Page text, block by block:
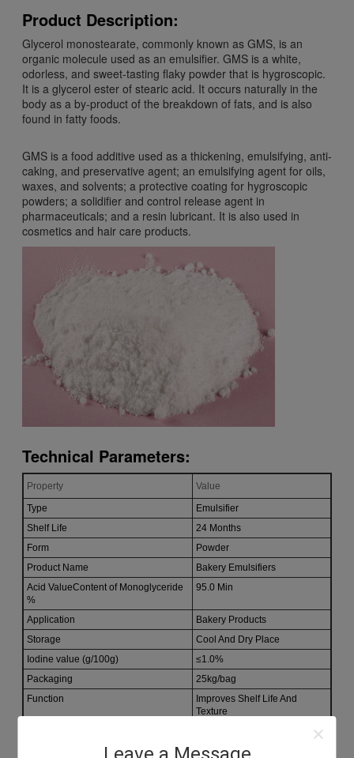
Product Description:
Glycerol monostearate, commonly known as GMS, is an
organic molecule used as an emulsifier. GMS is a white,
odorless, and sweet-tasting flaky powder that is hygroscopic.
It is a glycerol ester of stearic acid. It occurs naturally in the
body as a by-product of the breakdown of fats, and is also
found in fatty foods.
GMS is a food additive used as a thickening, emulsifying, anti-
caking, and preservative agent; an emulsifying agent for oils,
waxes, and solvents; a protective coating for hygroscopic
powders; a solidifier and control release agent in
pharmaceuticals; and a resin lubricant. It is also used in
cosmetics and hair care products.
Technical Parameters:
Property
Value
Type
Emulsifier
Shelf Life
24 Months
Form
Powder
Product Name
Bakery Emulsifiers
Acid ValueContent of Monoglyceride
%
95.0 Min
Application
Bakery Products
Storage
Cool And Dry Place
Iodine value (g/100g)
≤1.0%
Packaging
25kg/bag
Function
Improves Shelf Life And
Texture